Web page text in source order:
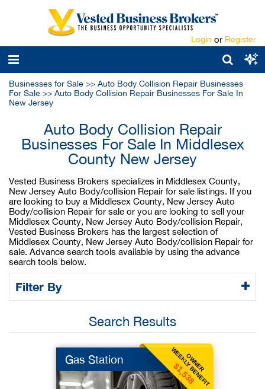
Login or Register
Businesses for Sale >> Auto Body Collision Repair Businesses
For Sale >> Auto Body Collision Repair Businesses For Sale In
New Jersey
Auto Body Collision Repair
Businesses For Sale In Middlesex
County New Jersey
Vested Business Brokers specializes in Middlesex County,
New Jersey Auto Body/collision Repair for sale listings. If you
are looking to buy a Middlesex County, New Jersey Auto
Body/collision Repair for sale or you are looking to sell your
Middlesex County, New Jersey Auto Body/collision Repair,
Vested Business Brokers has the largest selection of
Middlesex County, New Jersey Auto Body/collision Repair for
sale. Advance search tools available by using the advance
search tools below.
Filter By
Search Results
OWNER
WEEKLY BENEFIT
$1,538
Gas Station